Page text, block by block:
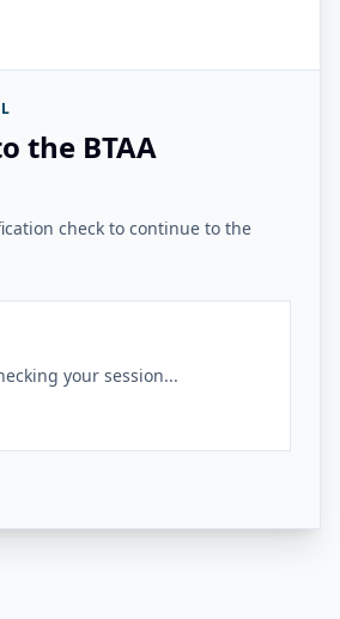
the BTAA
check to continue to the
your session...